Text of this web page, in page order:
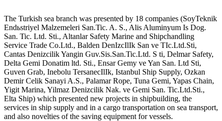
The Turkish sea branch was presented by 18 companies (SoyTeknik
Endьstriyel Malzemeleri San.Tic. A. S., Alis Aluminyum Is Dog.
San. Tic. Ltd. Sti., Altanlar Safety Marine and Shipchandling
Service Trade Co.Ltd., Balden DenIzcIlIk San ve TIc.Ltd.Sti,
Cantas Denizcilik Yangin Guv.Sis.San.Tic.Ltd. S ti, Delmar Safety,
Delta Gemi Donatim ltd. Sti., Ensar Gemy ve Yan San. Ltd Sti,
Guven Grab, Inebolu TersanecIlIk, Istanbul Ship Supply, Ozkan
Demir Celik Sanayi A.S., Palamar Rope, Tuna Gemi, Yapas Chain,
Yigit Marina, Yilmaz Denizcilik Nak. ve Gemi San. Tic.Ltd.Sti.,
Elta Ship) which presented new projects in shipbuilding, the
services in ship supply and in a cargo transportation on sea transport,
and also novelties of the saving equipment for vessels.